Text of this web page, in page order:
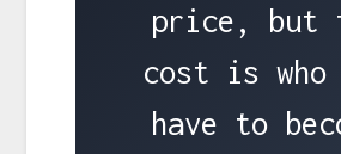
price, but
cost is who
have to